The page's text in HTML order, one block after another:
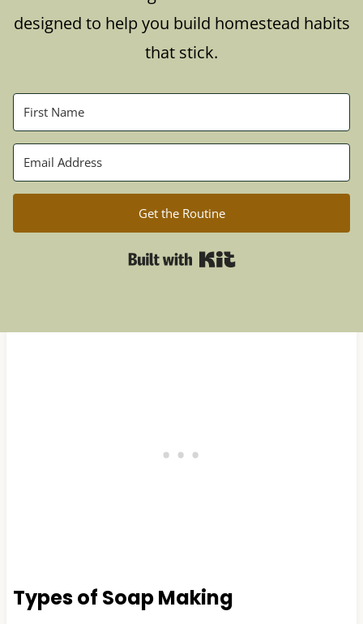
designed to help you build homestead habits
that stick.
Get the Routine
Built with Kit
Types of Soap Making